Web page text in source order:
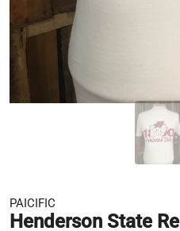
PAICIFIC
Henderson State